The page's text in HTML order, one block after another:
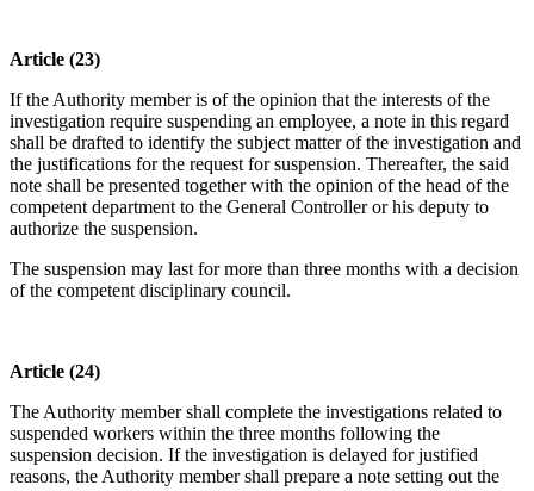
Article (23)
If the Authority member is of the opinion that the interests of the
investigation require suspending an employee, a note in this regard
shall be drafted to identify the subject matter of the investigation and
the justifications for the request for suspension. Thereafter, the said
note shall be presented together with the opinion of the head of the
competent department to the General Controller or his deputy to
authorize the suspension.
The suspension may last for more than three months with a decision
of the competent disciplinary council.
Article (24)
The Authority member shall complete the investigations related to
suspended workers within the three months following the
suspension decision. If the investigation is delayed for justified
reasons, the Authority member shall prepare a note setting out the